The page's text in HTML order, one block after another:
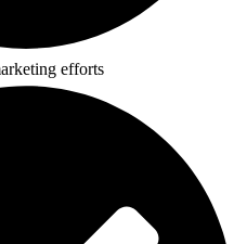
efforts